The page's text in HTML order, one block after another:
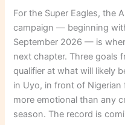
For the Super Eagles, the
campaign — beginning
September 2026 — is
next chapter. Three goals
qualifier at what will likely
in Uyo, in front of
more emotional than any
season. The record is